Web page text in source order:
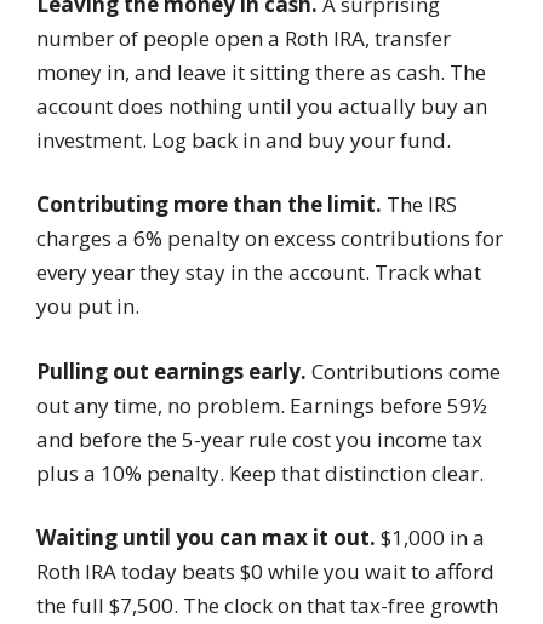
number of people open a Roth IRA, transfer
money in, and leave it sitting there as cash. The
account does nothing until you actually buy an
investment. Log back in and buy your fund.
Contributing more than the limit. The IRS
charges a 6% penalty on excess contributions for
every year they stay in the account. Track what
you put in.
Pulling out earnings early. Contributions come
out any time, no problem. Earnings before 59½
and before the 5-year rule cost you income tax
plus a 10% penalty. Keep that distinction clear.
Waiting until you can max it out. $1,000 in a
Roth IRA today beats $0 while you wait to afford
the full $7,500. The clock on that tax-free growth